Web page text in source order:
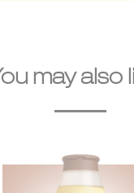
may also